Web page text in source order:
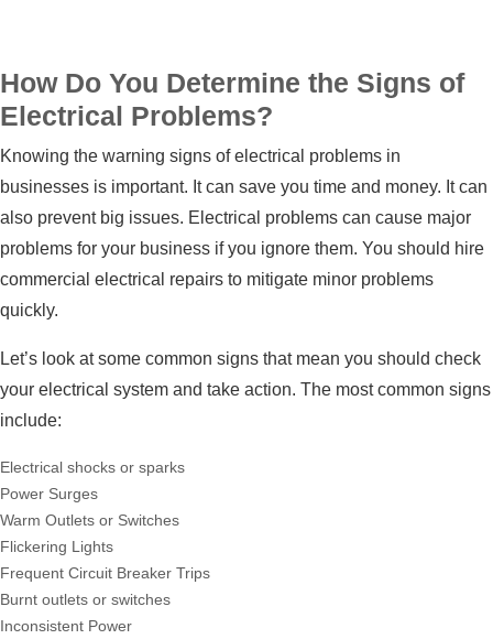
How Do You Determine the Signs of
Electrical Problems?
Knowing the warning signs of electrical problems in
businesses is important. It can save you time and money. It can
also prevent big issues. Electrical problems can cause major
problems for your business if you ignore them. You should hire
commercial electrical repairs to mitigate minor problems
quickly.
Let’s look at some common signs that mean you should check
your electrical system and take action. The most common signs
include:
Electrical shocks or sparks
Power Surges
Warm Outlets or Switches
Flickering Lights
Frequent Circuit Breaker Trips
Burnt outlets or switches
Inconsistent Power